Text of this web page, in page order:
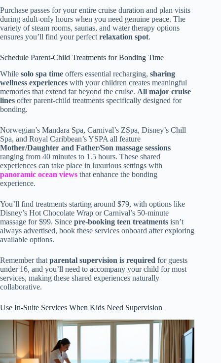
Purchase passes for your entire cruise duration and plan visits
during adult-only hours when you need genuine peace. The
variety of steam rooms, saunas, and water therapy options
ensures you’ll find your perfect relaxation spot.
Schedule Parent-Child Treatments for Bonding Time
While solo spa time offers essential recharging, sharing
wellness experiences with your children creates meaningful
memories that extend far beyond the cruise. All major cruise
lines offer parent-child treatments specifically designed for
bonding.
Norwegian’s Mandara Spa, Carnival’s ZSpa, Disney’s Chill
Spa, and Royal Caribbean’s YSPA all feature
Mother/Daughter and Father/Son massage sessions
ranging from 40 minutes to 1.5 hours. These shared
experiences can take place in luxurious settings with
panoramic ocean views that enhance the bonding
experience.
You’ll find treatments starting around $79, with options like
Disney’s Hot Chocolate Wrap or Carnival’s 50-minute
massage for $99. Since pre-booking teen treatments isn’t
always advertised, book these services onboard after exploring
available options.
Remember that parental supervision is required for guests
under 16, and you’ll need to accompany your child for most
services, making these shared experiences naturally
collaborative.
Use In-Suite Services When Kids Need Supervision